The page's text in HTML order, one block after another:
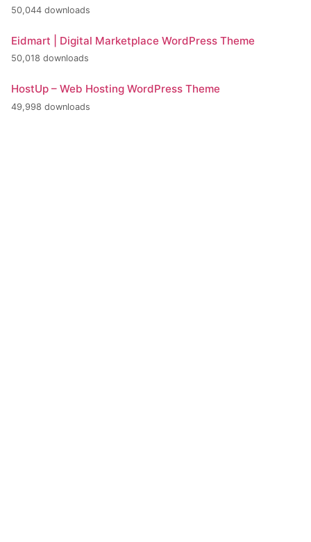
50,044 downloads
Eidmart | Digital Marketplace WordPress Theme
50,018 downloads
HostUp – Web Hosting WordPress Theme
49,998 downloads